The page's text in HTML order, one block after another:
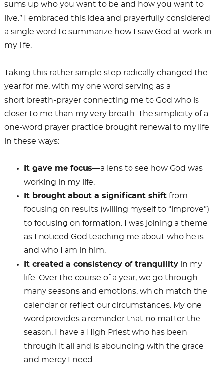
sums up who you want to be and how you want to
live.” I embraced this idea and prayerfully considered
a single word to summarize how I saw God at work in
my life.
Taking this rather simple step radically changed the
year for me, with my one word serving as a
short breath-prayer connecting me to God who is
closer to me than my very breath. The simplicity of a
one-word prayer practice brought renewal to my life
in these ways:
It gave me focus—a lens to see how God was
working in my life.
It brought about a significant shiftfrom
focusing on results (willing myself to “improve”)
to focusing on formation. I was joining a theme
as I noticed God teaching me about who he is
and who I am in him.
It created a consistency of tranquilityin my
life. Over the course of a year, we go through
many seasons and emotions, which match the
calendar or reflect our circumstances. My one
word provides a reminder that no matter the
season, I have a High Priest who has been
through it all and is abounding with the grace
and mercy I need.